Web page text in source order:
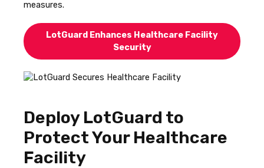
measures.
LotGuard Enhances Healthcare Facility
Security
Deploy LotGuard to
Protect Your Healthcare
Facility